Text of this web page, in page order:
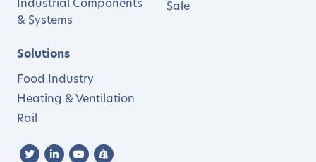
Industrial Components
& Systems
Solutions
Food Industry
Heating & Ventilation
Rail
Sale